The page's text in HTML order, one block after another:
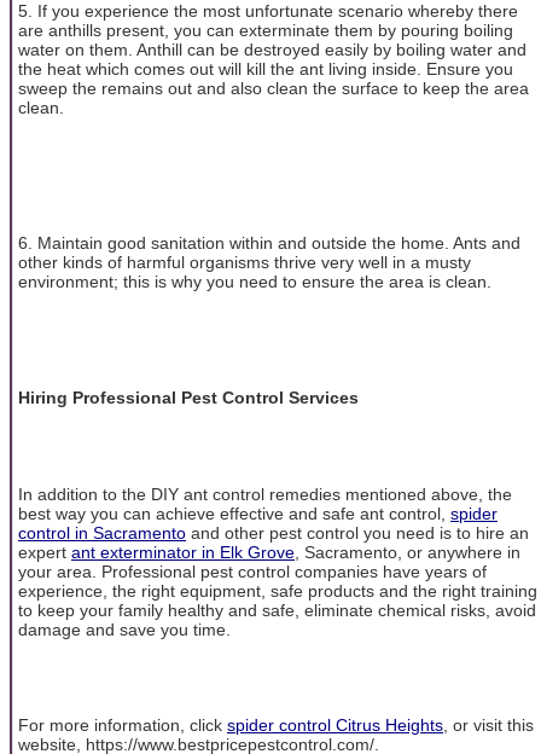
5. If you experience the most unfortunate scenario whereby there
are anthills present, you can exterminate them by pouring boiling
water on them. Anthill can be destroyed easily by boiling water and
the heat which comes out will kill the ant living inside. Ensure you
sweep the remains out and also clean the surface to keep the area
clean.
6. Maintain good sanitation within and outside the home. Ants and
other kinds of harmful organisms thrive very well in a musty
environment; this is why you need to ensure the area is clean.
Hiring Professional Pest Control Services
In addition to the DIY ant control remedies mentioned above, the
best way you can achieve effective and safe ant control, spider
control in Sacramento and other pest control you need is to hire an
expert ant exterminator in Elk Grove, Sacramento, or anywhere in
your area. Professional pest control companies have years of
experience, the right equipment, safe products and the right training
to keep your family healthy and safe, eliminate chemical risks, avoid
damage and save you time.
For more information, click spider control Citrus Heights , or visit this
website, https://www.bestpricepestcontrol.com/.